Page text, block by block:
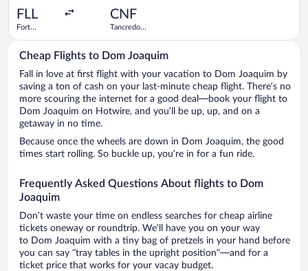
FLL
Fort
Intl.
CNF
Tancredo
Cheap Flights to Dom Joaquim
Fall in love at first flight with your vacation to Dom Joaquim by
saving a ton of cash on your last-minute cheap flight. There’s no
more scouring the internet for a good deal—book your flight to
Dom Joaquim on Hotwire, and you’ll be up, up, and on a
getaway in no time.
Because once the wheels are down in Dom Joaquim, the good
times start rolling. So buckle up, you’re in for a fun ride.
Frequently Asked Questions About flights to Dom
Joaquim
Don’t waste your time on endless searches for cheap airline
tickets oneway or roundtrip. We’ll have you on your way
to Dom Joaquim with a tiny bag of pretzels in your hand before
you can say “tray tables in the upright position”—and for a
ticket price that works for your vacay budget.